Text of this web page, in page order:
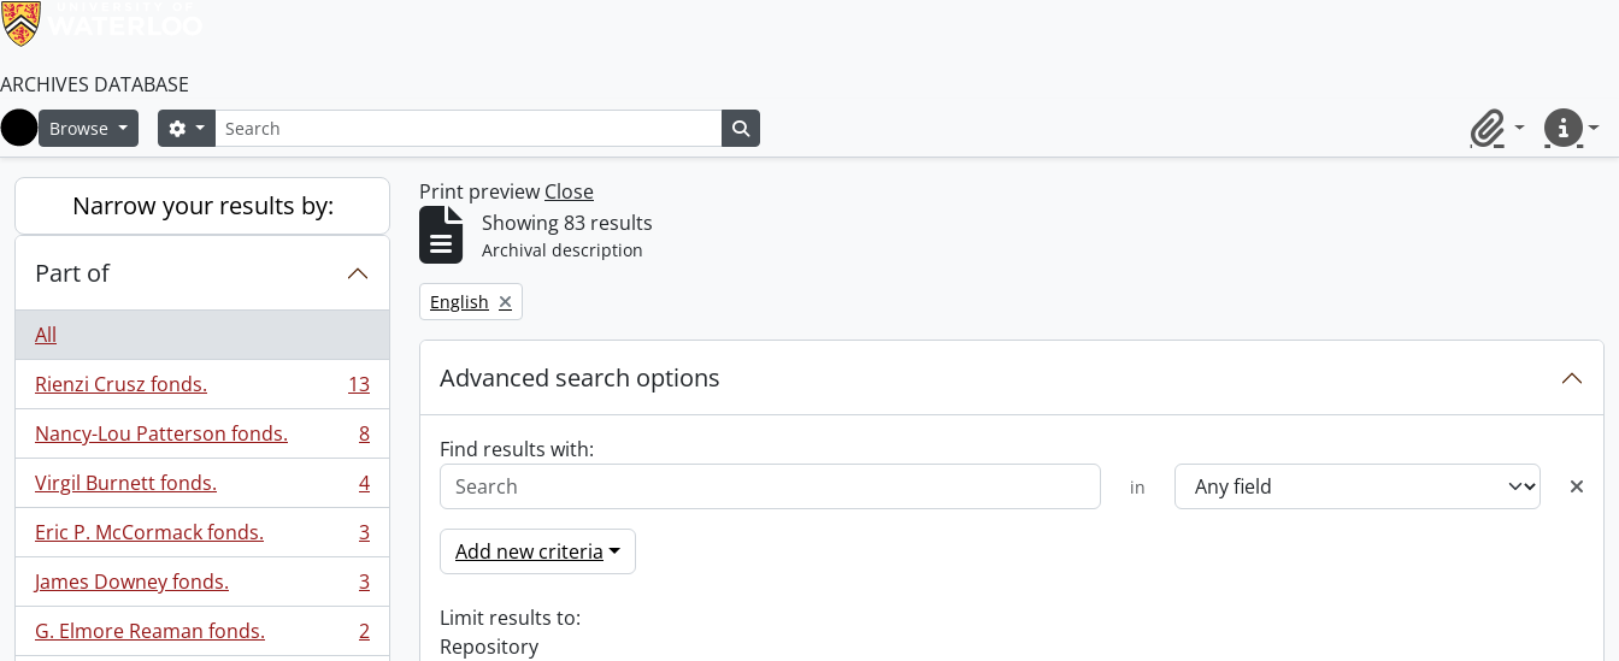
ARCHIVES DATABASE
Home
Browse SearchSearch options
ClipboardQuick
Narrow your results by:
Part of
All
Rienzi Crusz fonds.
, 13 results
13
Nancy-Lou Patterson fonds.
, 8 results
8
Virgil Burnett fonds.
, 4 results
4
Eric P. McCormack fonds.
, 3 results
3
James Downey fonds.
, 3 results
3
G. Elmore Reaman fonds.
, 2 results
2
Print preview Close
Showing 83 results
Archival description
Remove filter:
English
Advanced search options
Find results with:
in
Add new criteria
Limit results to:
Repository